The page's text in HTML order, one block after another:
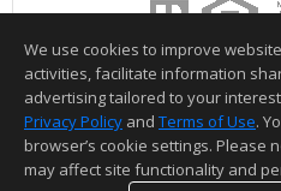
We use cookies to improve
activities, facilitate information
advertising tailored to your
Privacy Policy and Terms of Use.
browser’s cookie settings. Please
may affect site functionality and